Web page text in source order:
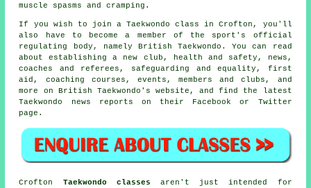
muscle spasms and cramping.
If you wish to join a Taekwondo class in Crofton, you'll
also have to become a member of the sport's official
regulating body, namely British Taekwondo . You can read
about establishing a new club, health and safety, news,
coaches and referees, safeguarding and equality, first
aid, coaching courses, events, members and clubs, and
more on British Taekwondo's website, and find the latest
Taekwondo news reports on their Facebook
or Twitter
page.
Crofton Taekwondo classes aren't just intended for